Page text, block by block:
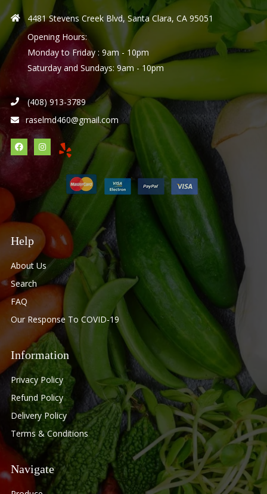
4481 Stevens Creek Blvd, Santa Clara, CA 95051
Opening Hours:
Monday to Friday : 9am - 10pm
Saturday and Sundays: 9am - 10pm
(408) 913-3789
raselmd460@gmail.com
Help
About Us
Search
FAQ
Our Response To COVID-19
Information
Privacy Policy
Refund Policy
Delivery Policy
Terms & Conditions
Navigate